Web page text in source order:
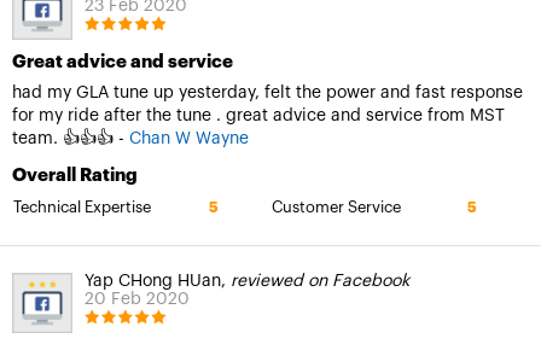
23 Feb 2020
Great advice and service
had my GLA tune up yesterday, felt the power and fast response
for my ride after the tune . great advice and service from MST
team. 👍👍👍 - Chan W Wayne
Overall Rating
Technical Expertise 5 Customer Service 5
Yap CHong HUan, reviewed on Facebook
20 Feb 2020